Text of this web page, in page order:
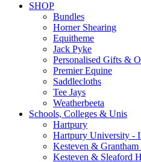
SHOP
Bundles
Horner Shearing
Equitheme
Jack Pyke
Personalised Gifts &
Premier Equine
Saddlecloths
Tee Jays
Weatherbeeta
Schools, Colleges & Unis
Hartpury
Hartpury University -
Kesteven &
Kesteven & Sleaford